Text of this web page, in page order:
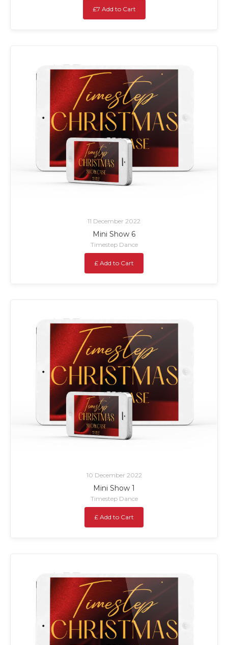
£7 Add to Cart
11 December 2022
Mini Show 6
Timestep Dance
£ Add to Cart
10 December 2022
Mini Show 1
Timestep Dance
£ Add to Cart